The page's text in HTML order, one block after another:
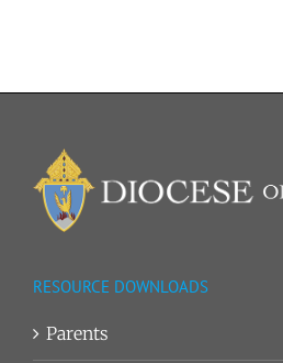
RESOURCE DOWNLOADS
Parents